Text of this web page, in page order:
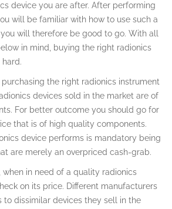
device you are after. After performing
will be familiar with how to use such a
will therefore be good to go. With all
in mind, buying the right radionics
the right radionics instrument
devices sold in the market are of
For better outcome you should go for
that is of high quality components.
device performs is mandatory being
are merely an overpriced cash-grab.
in need of a quality radionics
on its price. Different manufacturers
to dissimilar devices they sell in the